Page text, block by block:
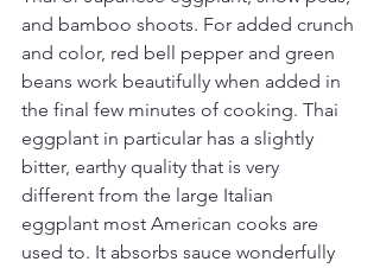
and bamboo shoots. For added crunch
and color, red bell pepper and green
beans work beautifully when added in
the final few minutes of cooking. Thai
eggplant in particular has a slightly
bitter, earthy quality that is very
different from the large Italian
eggplant most American cooks are
used to. It absorbs sauce wonderfully